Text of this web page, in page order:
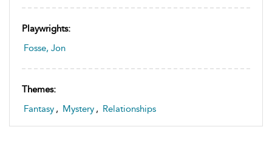
Playwrights:
Fosse, Jon
Themes:
Fantasy , Mystery , Relationships